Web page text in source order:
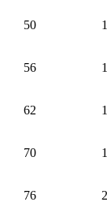
50
56
62
70
76